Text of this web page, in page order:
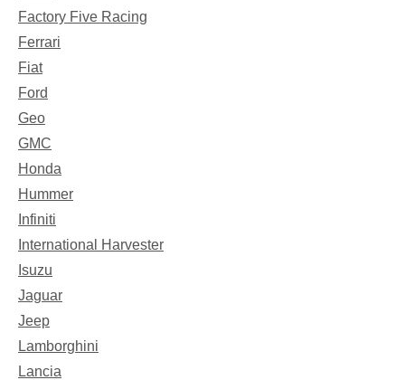
Factory Five Racing
Ferrari
Fiat
Ford
Geo
GMC
Honda
Hummer
Infiniti
International Harvester
Isuzu
Jaguar
Jeep
Lamborghini
Lancia